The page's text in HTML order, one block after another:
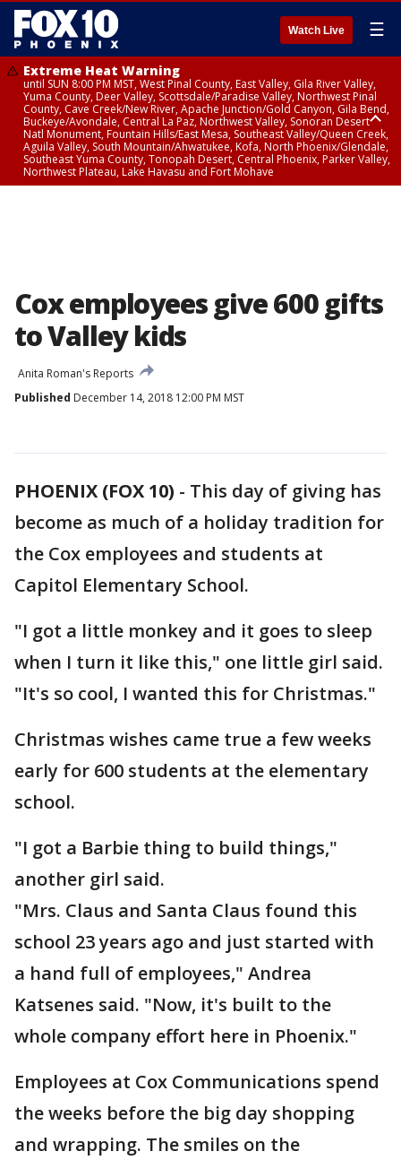
Watch Live ☰
Extreme Heat Warning
until SUN 8:00 PM MST, West Pinal County, East Valley, Gila River Valley,
Yuma County, Deer Valley, Scottsdale/Paradise Valley, Northwest Pinal
County, Cave Creek/New River, Apache Junction/Gold Canyon, Gila Bend,
Buckeye/Avondale, Central La Paz, Northwest Valley, Sonoran Desert
Natl Monument, Fountain Hills/East Mesa, Southeast Valley/Queen Creek,
Aguila Valley, South Mountain/Ahwatukee, Kofa, North Phoenix/Glendale,
Southeast Yuma County, Tonopah Desert, Central Phoenix, Parker Valley,
Northwest Plateau, Lake Havasu and Fort Mohave
Cox employees give 600 gifts
to Valley kids
Anita Roman's Reports
Published December 14, 2018 12:00 PM MST
PHOENIX (FOX 10) - This day of giving has
become as much of a holiday tradition for
the Cox employees and students at
Capitol Elementary School.
"I got a little monkey and it goes to sleep
when I turn it like this," one little girl said.
"It's so cool, I wanted this for Christmas."
Christmas wishes came true a few weeks
early for 600 students at the elementary
school.
"I got a Barbie thing to build things,"
another girl said.
"Mrs. Claus and Santa Claus found this
school 23 years ago and just started with
a hand full of employees," Andrea
Katsenes said. "Now, it's built to the
whole company effort here in Phoenix."
Employees at Cox Communications spend
the weeks before the big day shopping
and wrapping. The smiles on the